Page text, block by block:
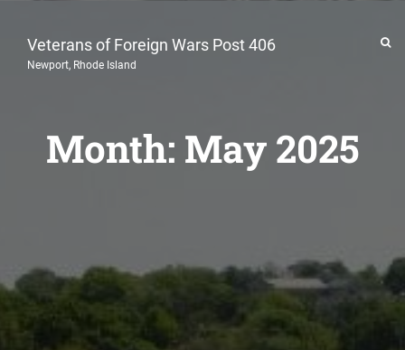
Veterans of Foreign Wars Post 406
Newport, Rhode Island
Month: May 2025